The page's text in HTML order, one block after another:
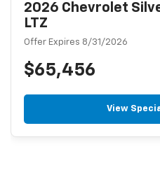
2026 Chevrolet
LTZ
Offer Expires 8/31/2026
$65,456
View